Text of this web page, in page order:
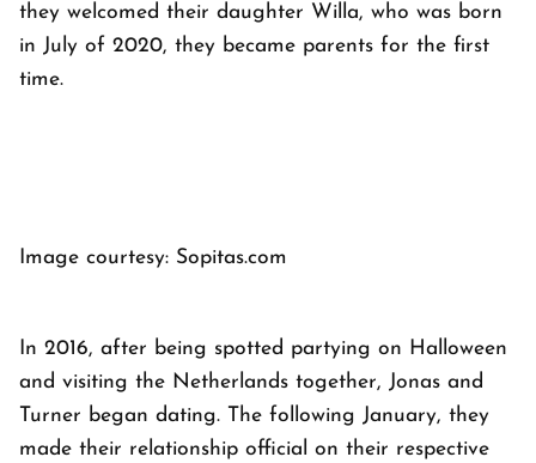
they welcomed their daughter Willa, who was born
in July of 2020, they became parents for the first
time.
Image courtesy: Sopitas.com
In 2016, after being spotted partying on Halloween
and visiting the Netherlands together, Jonas and
Turner began dating. The following January, they
made their relationship official on their respective